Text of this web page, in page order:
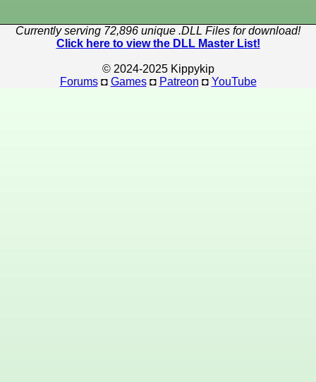
Currently serving 72,896 unique .DLL Files for download!
Click here to view the DLL Master List!
© 2024-2025 Kippykip
Forums◘ Games◘ Patreon ◘ YouTube